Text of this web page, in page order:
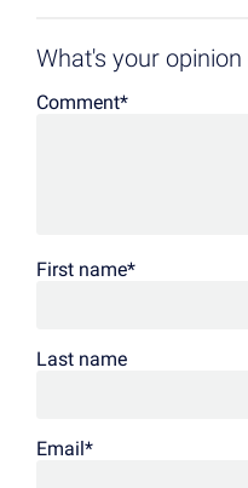
What's your
Comment*
First name*
Last name
Email*